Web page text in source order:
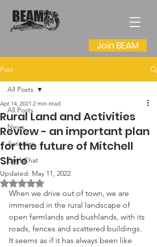
Join BEAM
Post
All Posts
News
Activities
EarthChat
All Posts
Rural Land and Activities
Review - an important plan
for the future of Mitchell
Shire
Apr 14, 2021 2 min read
Updated: May 11, 2022
Rated NaN out of 5 stars.
When we drive out of town, we are
immersed in the rural landscape of
open farmlands and bushlands, with its
roads, fences and scattered buildings.
It seems as if it has always been like